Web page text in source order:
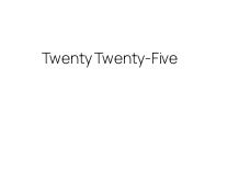
Twenty Twenty-Five